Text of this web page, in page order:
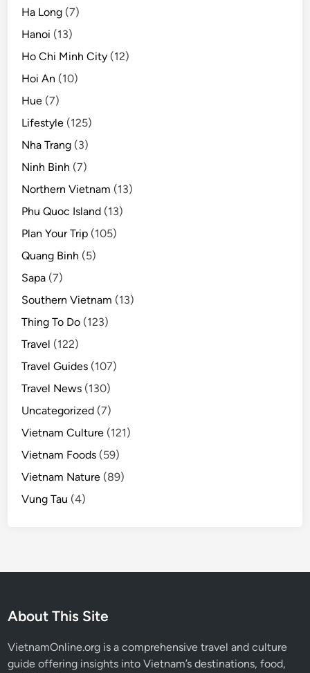
Ha Long (7)
Hanoi (13)
Ho Chi Minh City (12)
Hoi An (10)
Hue (7)
Lifestyle (125)
Nha Trang (3)
Ninh Binh (7)
Northern Vietnam (13)
Phu Quoc Island (13)
Plan Your Trip (105)
Quang Binh (5)
Sapa (7)
Southern Vietnam (13)
Thing To Do (123)
Travel (122)
Travel Guides (107)
Travel News (130)
Uncategorized (7)
Vietnam Culture (121)
Vietnam Foods (59)
Vietnam Nature (89)
Vung Tau (4)
About This Site
VietnamOnline.org is a comprehensive travel and culture
guide offering insights into Vietnam’s destinations, food,